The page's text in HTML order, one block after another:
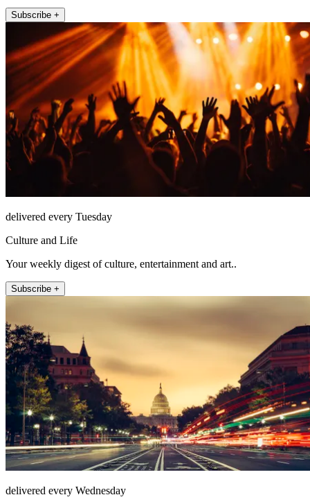
Subscribe +
delivered every Tuesday
Culture and Life
Your weekly digest of culture, entertainment and art..
Subscribe +
delivered every Wednesday